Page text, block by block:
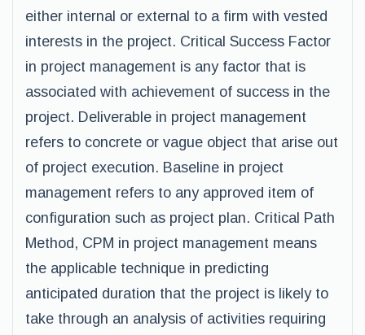
either internal or external to a firm with vested
interests in the project. Critical Success Factor
in project management is any factor that is
associated with achievement of success in the
project. Deliverable in project management
refers to concrete or vague object that arise out
of project execution. Baseline in project
management refers to any approved item of
configuration such as project plan. Critical Path
Method, CPM in project management means
the applicable technique in predicting
anticipated duration that the project is likely to
take through an analysis of activities requiring